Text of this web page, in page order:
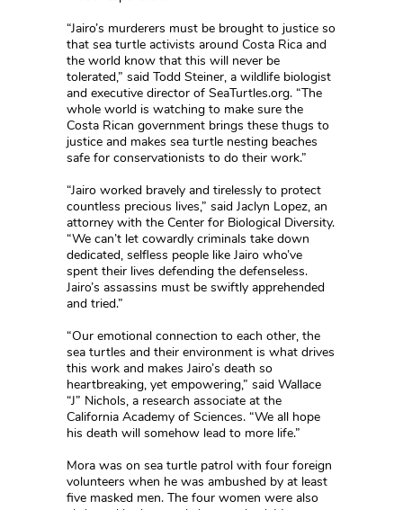
“Jairo’s murderers must be brought to justice so
that sea turtle activists around Costa Rica and
the world know that this will never be
tolerated,” said Todd Steiner, a wildlife biologist
and executive director of SeaTurtles.org. “The
whole world is watching to make sure the
Costa Rican government brings these thugs to
justice and makes sea turtle nesting beaches
safe for conservationists to do their work.”
“Jairo worked bravely and tirelessly to protect
countless precious lives,” said Jaclyn Lopez, an
attorney with the Center for Biological Diversity.
“We can’t let cowardly criminals take down
dedicated, selfless people like Jairo who’ve
spent their lives defending the defenseless.
Jairo’s assassins must be swiftly apprehended
and tried.”
“Our emotional connection to each other, the
sea turtles and their environment is what drives
this work and makes Jairo’s death so
heartbreaking, yet empowering,” said Wallace
“J” Nichols, a research associate at the
California Academy of Sciences. “We all hope
his death will somehow lead to more life.”
Mora was on sea turtle patrol with four foreign
volunteers when he was ambushed by at least
five masked men. The four women were also